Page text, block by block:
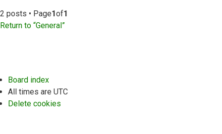
2 posts • Page1of1
Return to “General”
Board index
All times are UTC
Delete cookies